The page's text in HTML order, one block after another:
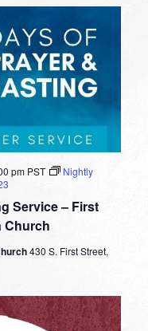
Service – First
Church
pm PST
Nightly
430 S. First Street,